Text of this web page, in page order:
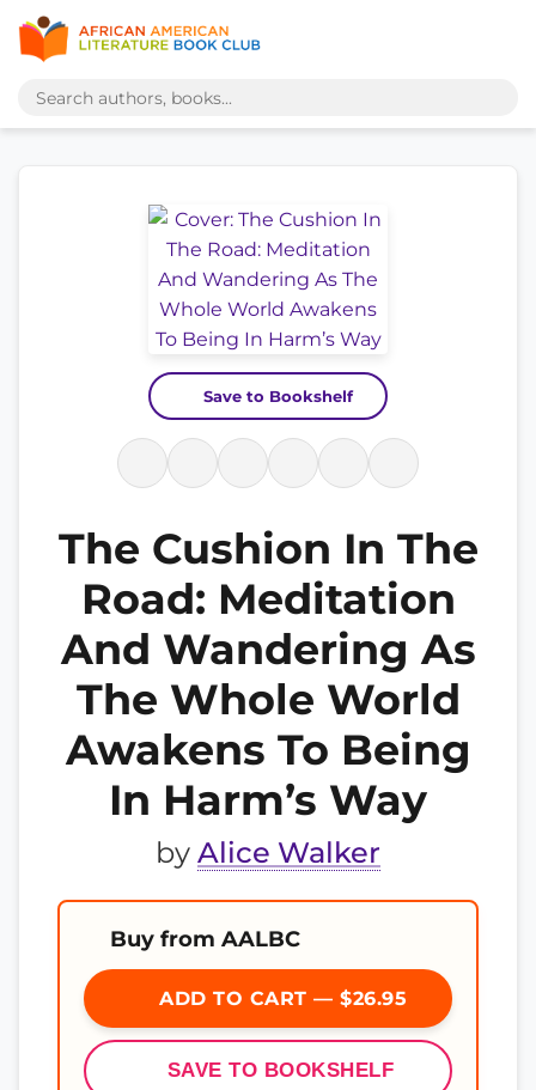
Save to Bookshelf
The Cushion In The
Road: Meditation
And Wandering As
The Whole World
Awakens To Being
In Harm’s Way
by Alice Walker
Buy from AALBC
ADD TO CART — $26.95
SAVE TO BOOKSHELF